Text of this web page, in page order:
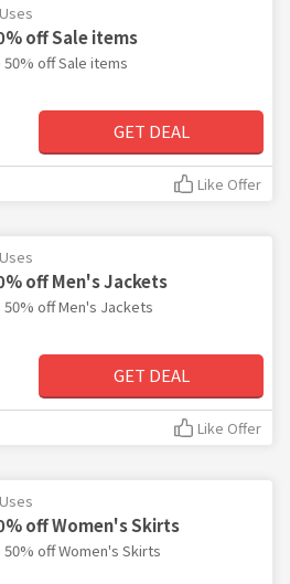
off Sale items
off Sale items
GET DEAL
Like Offer
off Men's Jackets
off Men's Jackets
GET DEAL
Like Offer
off Women's Skirts
off Women's Skirts